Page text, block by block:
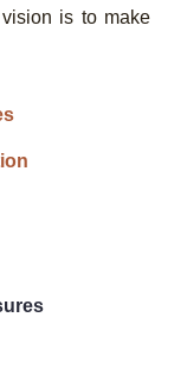
is to make